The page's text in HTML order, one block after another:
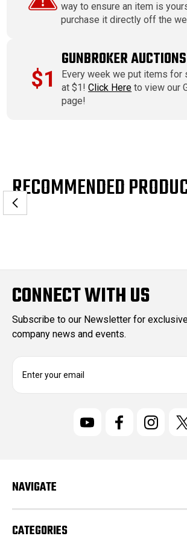
way to ensure an item is
purchase it directly off the
$1
GUNBROKER AUCTIONS
Every week we put items for
at $1!Click Here to view our
page!
RECOMMENDED
CONNECT WITH US
Subscribe to our Newsletter for
company news and events.
E
r
e
s
s
NAVIGATE
CATEGORIES